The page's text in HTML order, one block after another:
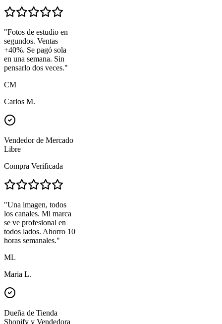
"Fotos de estudio en
segundos. Ventas
+40%. Se pagó sola
en una semana. Sin
pensarlo dos veces."
CM
Carlos M.
Vendedor de Mercado
Libre
Compra Verificada
"Una imagen, todos
los canales. Mi marca
se ve profesional en
todos lados. Ahorro 10
horas semanales."
ML
Maria L.
Dueña de Tienda
Shopify y Vendedora